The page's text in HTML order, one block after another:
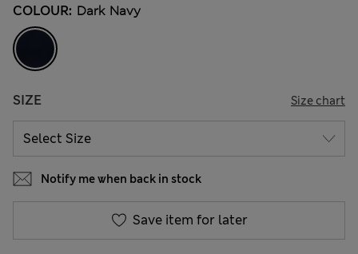
COLOUR: Dark Navy
SIZE Size chart
Notify me when back in stock
Save item for later